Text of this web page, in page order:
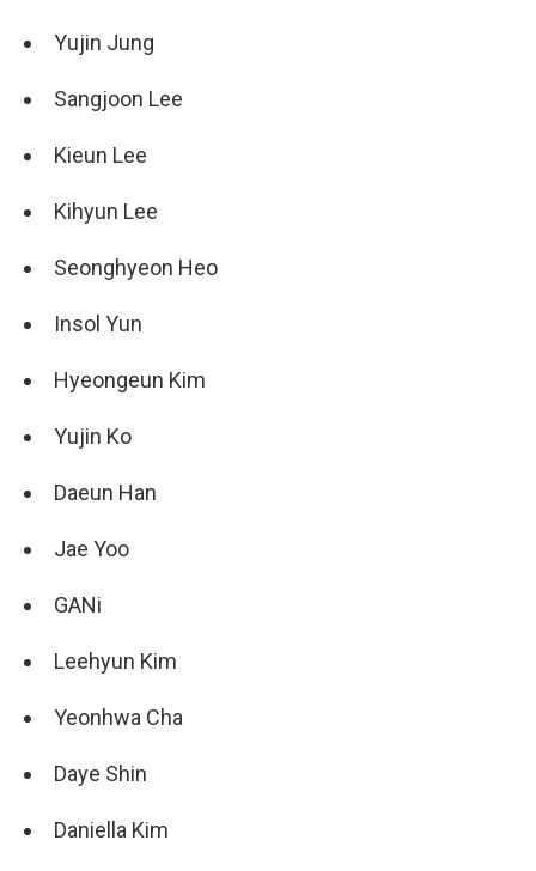
Yujin Jung
Sangjoon Lee
Kieun Lee
Kihyun Lee
Seonghyeon Heo
Insol Yun
Hyeongeun Kim
Yujin Ko
Daeun Han
Jae Yoo
GANi
Leehyun Kim
Yeonhwa Cha
Daye Shin
Daniella Kim